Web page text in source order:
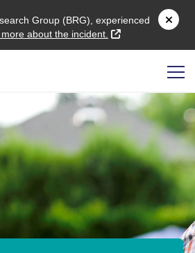
Group (BRG), experienced
about the incident. external link